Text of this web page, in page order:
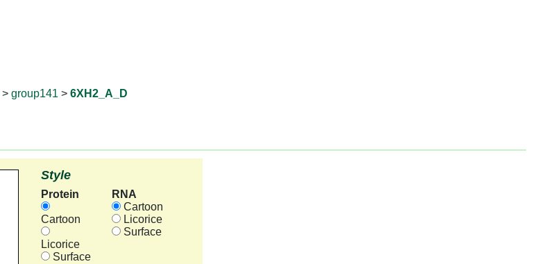
> group141 > 6XH2_A_D
Style
Protein
Cartoon
Licorice
Surface
RNA
Cartoon
Licorice
Surface